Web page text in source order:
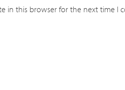
in this browser for the next time I